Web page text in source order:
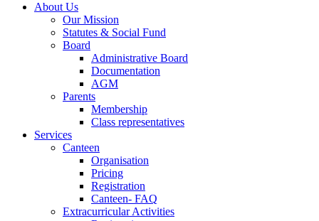
About Us
Our Mission
Statutes & Social Fund
Board
Administrative Board
Documentation
AGM
Parents
Membership
Class representatives
Services
Canteen
Organisation
Pricing
Registration
Canteen- FAQ
Extracurricular Activities